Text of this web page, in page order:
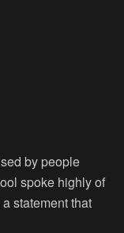
by people
spoke highly of
statement that